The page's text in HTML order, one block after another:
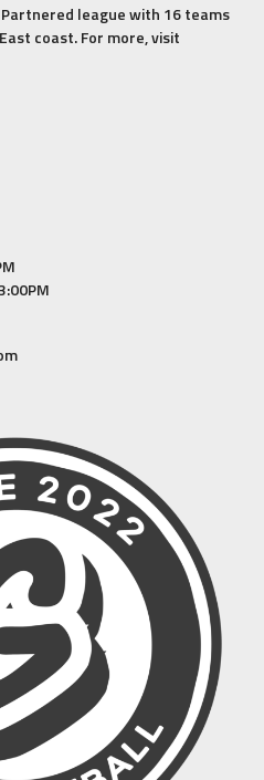
league with 16 teams
coast. For more, visit